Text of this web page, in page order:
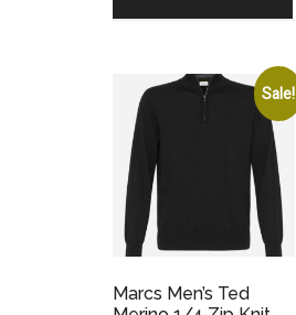
Sale!
Marcs Men’s Ted